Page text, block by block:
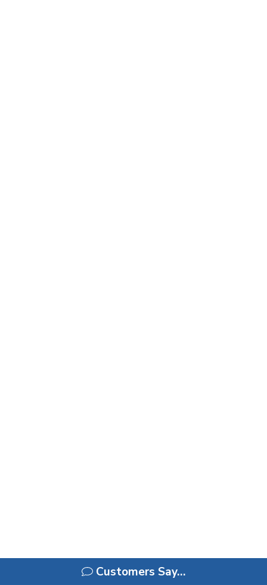
Customers Say…